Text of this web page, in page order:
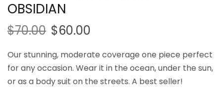
OBSIDIAN
$70.00 $60.00
Our stunning, moderate coverage one piece perfect
for any occasion. Wear it in the ocean, under the sun,
or as a body suit on the streets. A best seller!